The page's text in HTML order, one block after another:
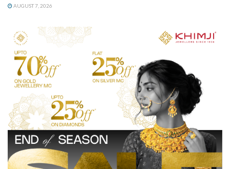
AUGUST 7, 2026